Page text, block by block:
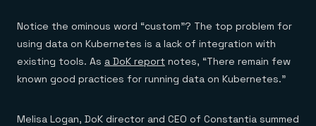
Notice the ominous word “custom”? The top problem for
using data on Kubernetes is a lack of integration with
existing tools. As a DoK report notes, “There remain few
known good practices for running data on Kubernetes.”
Melisa Logan, DoK director and CEO of Constantia summed